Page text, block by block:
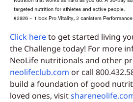
Click hereto get started living
the Challenge today! For more
NeoLife nutritionals and other
neolifeclub.com or call
build a foundation of good
loved ones, visit